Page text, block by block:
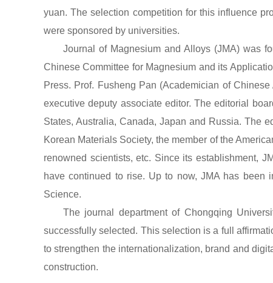
yuan. The selection competition for this influence
were sponsored by universities.
Journal of Magnesium and Alloys (JMA) was
Chinese Committee for Magnesium and its
Press. Prof. Fusheng Pan (Academician of
executive deputy associate editor. The editorial
States, Australia, Canada, Japan and Russia. The
Korean Materials Society, the member of the
renowned scientists, etc. Since its establishment,
have continued to rise. Up to now, JMA has
Science.
The journal department of Chongqing
successfully selected. This selection is a full
to strengthen the internationalization, brand and
construction.